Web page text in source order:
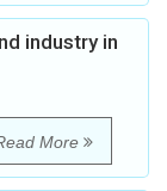
industry in
More